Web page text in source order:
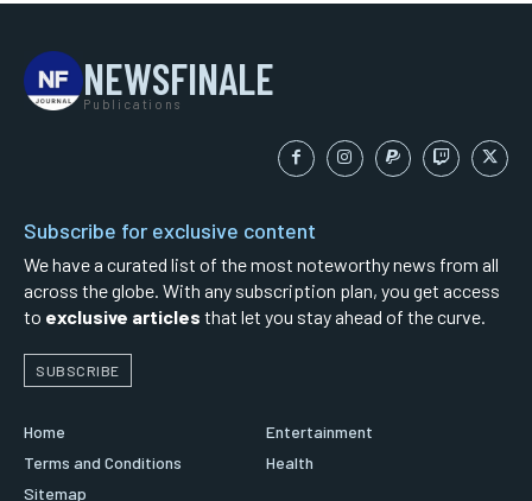
NEWSFINALE
Publications
Subscribe for exclusive content
We have a curated list of the most noteworthy news from all
across the globe. With any subscription plan, you get access
to exclusive articles that let you stay ahead of the curve.
SUBSCRIBE
Home
Terms and Conditions
Sitemap
Entertainment
Health